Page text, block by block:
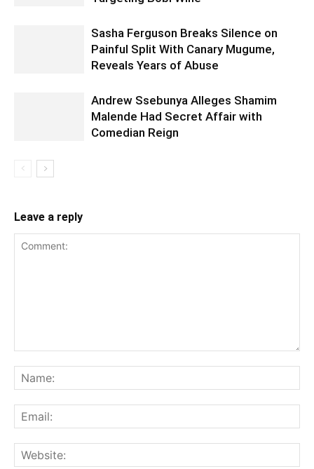
Sasha Ferguson Breaks Silence on
Painful Split With Canary Mugume,
Reveals Years of Abuse
Andrew Ssebunya Alleges Shamim
Malende Had Secret Affair with
Comedian Reign
Leave a reply